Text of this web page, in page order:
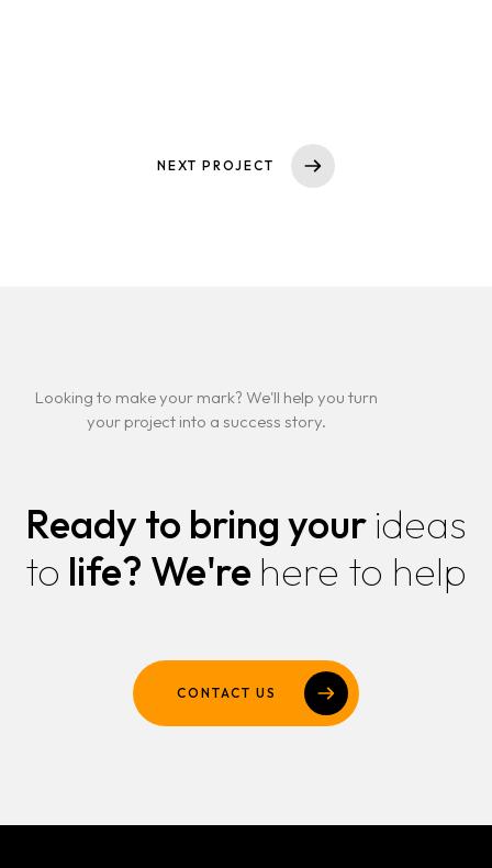
NEXT PROJECT
Looking to make your mark? We'll help you turn
your project into a success story.
Ready to bring your ideas
to life? We're here to help
CONTACT US